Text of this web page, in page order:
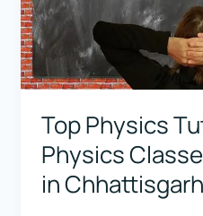
Students
in
Goa
Top Physics
Physics
in Chhattisgarh